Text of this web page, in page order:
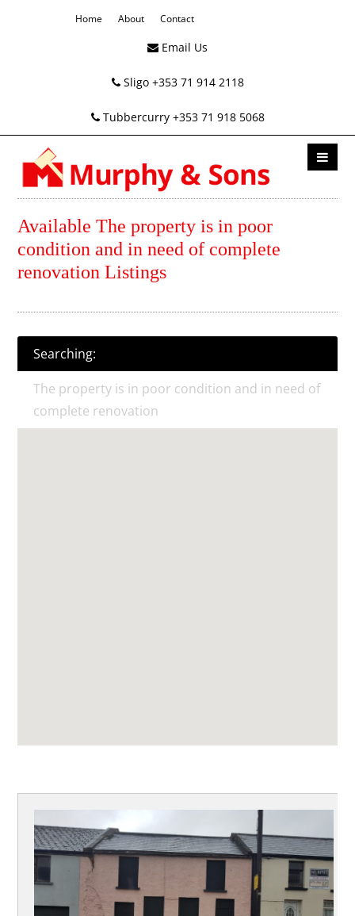
Home About Contact
Email Us
Sligo +353 71 914 2118
Tubbercurry +353 71 918 5068
Available The property is in poor
condition and in need of complete
renovation Listings
Searching:
The property is in poor condition and in need of
complete renovation